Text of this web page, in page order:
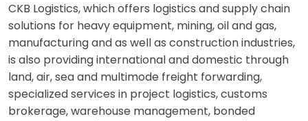
CKB Logistics, which offers logistics and supply chain
solutions for heavy equipment, mining, oil and gas,
manufacturing and as well as construction industries,
is also providing international and domestic through
land, air, sea and multimode freight forwarding,
specialized services in project logistics, customs
brokerage, warehouse management, bonded